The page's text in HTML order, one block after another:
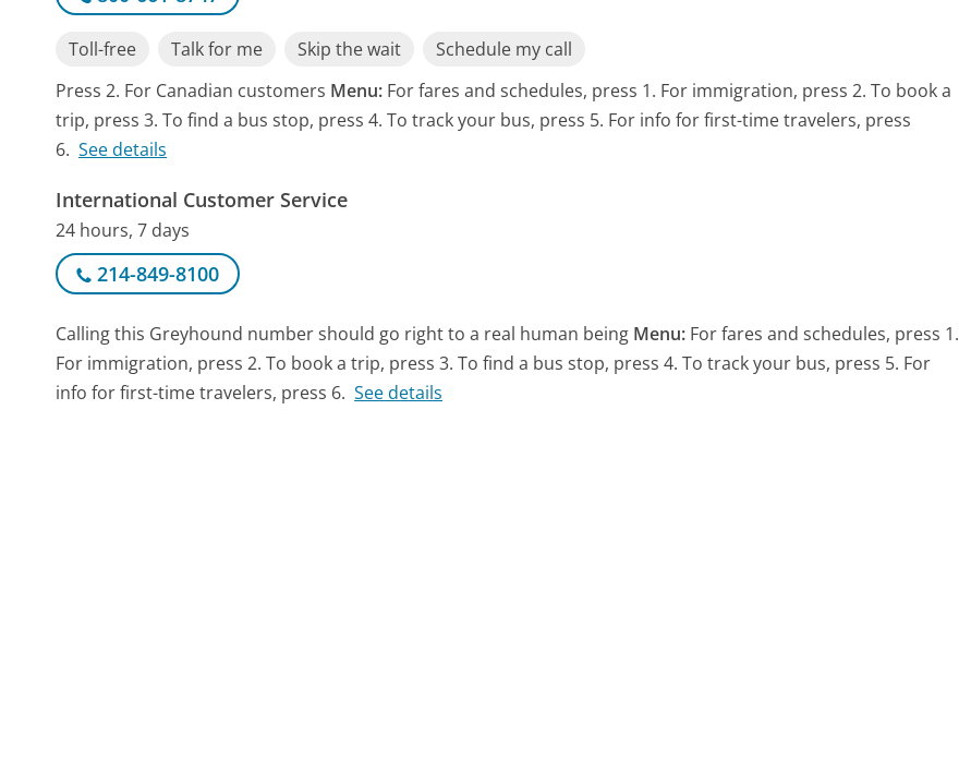
Toll-free Talk for me Skip the wait
Schedule my call
Press 2. For Canadian customers Menu: For fares and schedules, press 1. For immigration, press 2. To book a
trip, press 3. To find a bus stop, press 4. To track your bus, press 5. For info for first-time travelers, press
6. See details
International Customer Service
24 hours, 7 days
214-849-8100
Calling this Greyhound number should go right to a real human being Menu: For fares and schedules, press 1.
For immigration, press 2. To book a trip, press 3. To find a bus stop, press 4. To track your bus, press 5. For
info for first-time travelers, press 6. See details